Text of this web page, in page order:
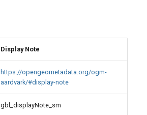
Display Note
https://opengeometadata.org/ogm-
aardvark/#display-note
gbl_displayNote_sm